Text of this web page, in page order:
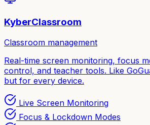
KyberClassroom
Classroom management
Real-time screen monitoring, focus
control, and teacher tools. Like
but for every device.
Live Screen Monitoring
Focus & Lockdown Modes